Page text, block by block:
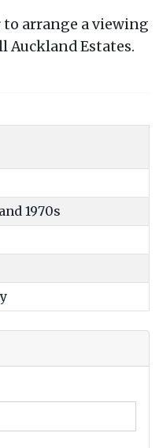
arrange a viewing
Auckland Estates.
1970s